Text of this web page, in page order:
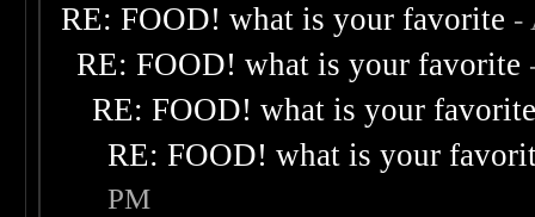
RE: FOOD! what is your favorite -
RE: FOOD! what is your favorite
RE: FOOD! what is your
RE: FOOD! what is your
PM